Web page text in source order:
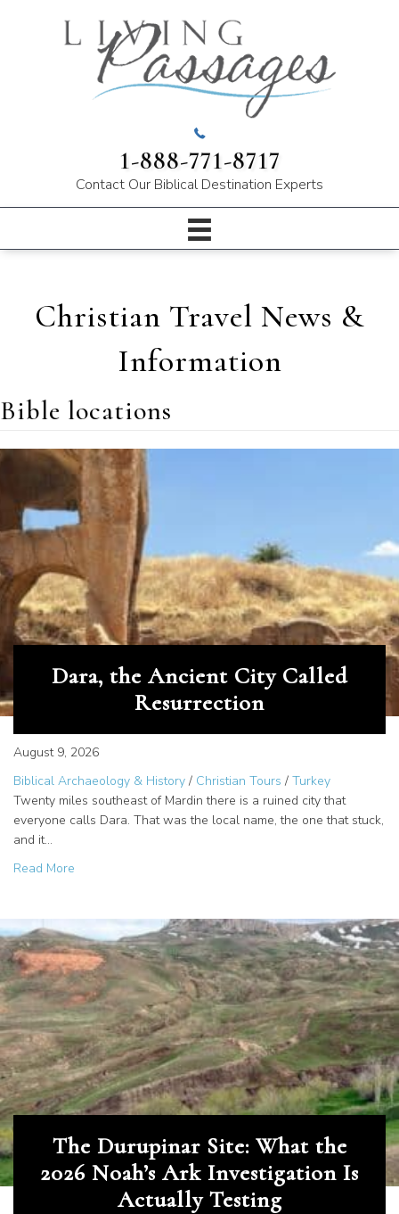
1-888-771-8717
Contact Our Biblical Destination Experts
Christian Travel News &
Information
Bible locations
Dara, the Ancient City Called
Resurrection
August 9, 2026
Biblical Archaeology & History / Christian Tours / Turkey
Twenty miles southeast of Mardin there is a ruined city that
everyone calls Dara. That was the local name, the one that stuck,
and it…
Read More
The Durupinar Site: What the
2026 Noah’s Ark Investigation Is
Actually Testing